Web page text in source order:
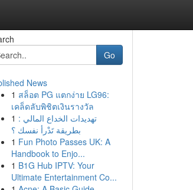
Go
News
1 สล็อต PG แตกง่าย LG96:
เคล็ดลับพิชิตเงินรางวัล
1 تهديدات الخداع المالي :
بطريقة تَدْرأ نفسك ؟
1 Fun Photo Passes UK: A
Handbook to Enjo...
1 B1G Hub IPTV: Your
Ultimate Entertainment Co...